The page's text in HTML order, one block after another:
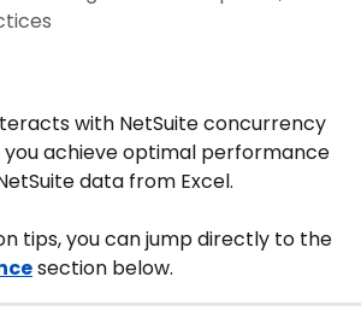
with NetSuite concurrency
achieve optimal performance
data from Excel.
tips, you can jump directly to the
section below.